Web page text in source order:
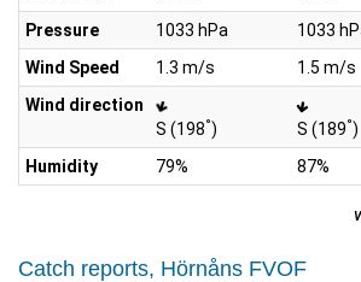
Pressure
1033 hPa 1033
Wind Speed
1.3 m/s 1.5 m/s
Wind direction
S (198°) S (189°)
Humidity
79% 87%
Catch reports, Hörnåns FVOF